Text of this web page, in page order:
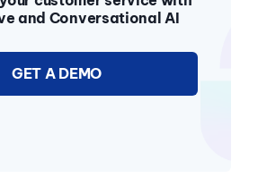
and Conversational AI
GET A DEMO